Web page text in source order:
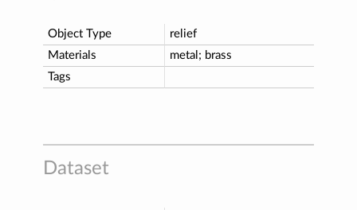
Object Type
relief
Materials
metal; brass
Tags
Dataset